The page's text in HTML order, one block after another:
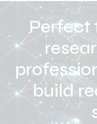
Perfect
build